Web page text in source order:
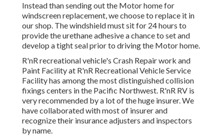
Instead than sending out the Motor home for
windscreen replacement, we choose to replace it in
our shop. The windshield must sit for 24 hours to
provide the urethane adhesive a chance to set and
develop a tight seal prior to driving the Motor home.
R'nR recreational vehicle's Crash Repair work and
Paint Facility at R'nR Recreational Vehicle Service
Facility has among the most distinguished collision
fixings centers in the Pacific Northwest. R'nR RV is
very recommended by a lot of the huge insurer. We
have collaborated with most of insurer and
recognize their insurance adjusters and inspectors
by name.